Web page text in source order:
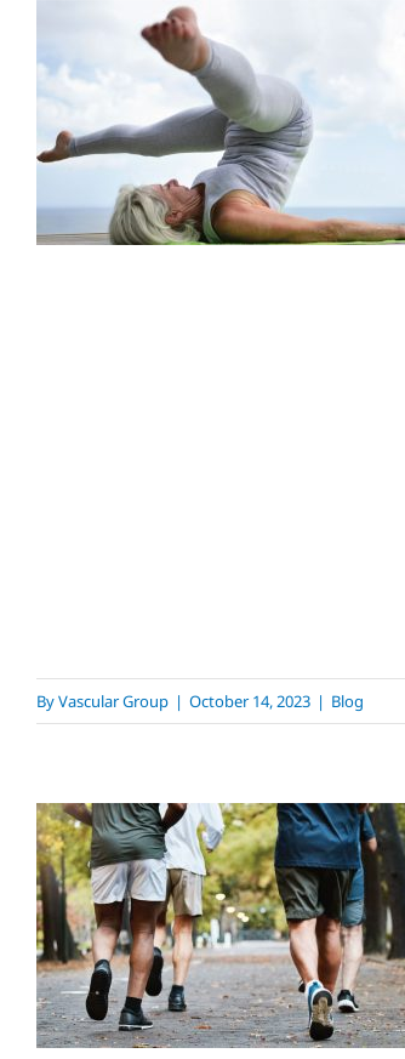
The Healing Process of
Outpatient Surgery: A
Guide by Vascular
Surgery
Blog
ByVascular Group | October 14, 2023 | Blog
Gaining Confidence &
Health
Blog